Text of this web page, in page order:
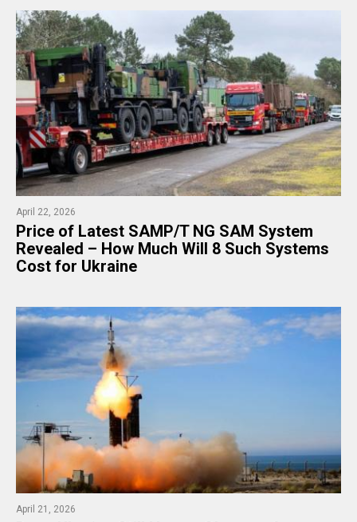
April 22, 2026
​Price of Latest SAMP/T NG SAM System
Revealed – How Much Will 8 Such Systems
Cost for Ukraine
April 21, 2026